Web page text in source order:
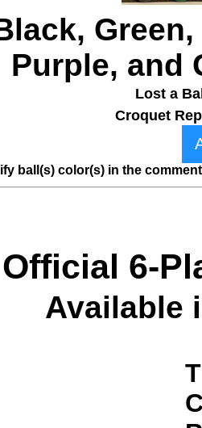
Purple, and
Lost a
Croquet
ball(s) color(s) in the
Official 6-
Available